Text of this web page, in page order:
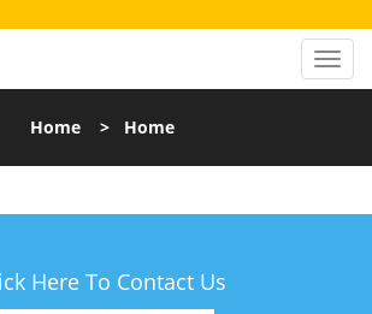
Home > Home
Here To Contact Us